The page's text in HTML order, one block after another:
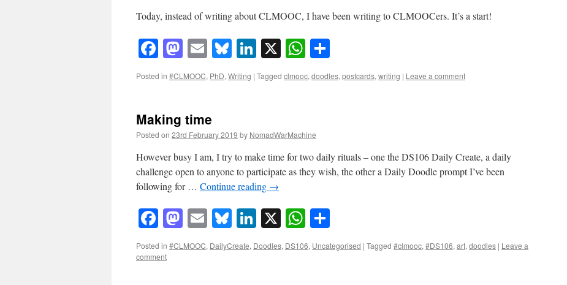
Today, instead of writing about CLMOOC, I have been writing to CLMOOCers. It’s a start!
Facebook
Mastodon
EmailBluesky
LinkedIn
X WhatsApp
Posted in #CLMOOC, PhD, Writing | Tagged clmooc, doodles, postcards, writing | Leave a comment
Making time
Posted on 23rd February 2019 by NomadWarMachine
However busy I am, I try to make time for two daily rituals – one the DS106 Daily Create, a daily
challenge open to anyone to participate as they wish, the other a Daily Doodle prompt I’ve been
following for … Continue reading →
Facebook
Mastodon
EmailBluesky
LinkedIn
X WhatsApp
Posted in #CLMOOC, DailyCreate, Doodles, DS106, Uncategorised | Tagged #clmooc, #DS106, art, doodles | Leave a
comment